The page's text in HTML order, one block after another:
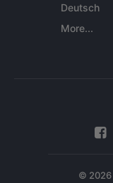
Deutsch
More...
© 2026